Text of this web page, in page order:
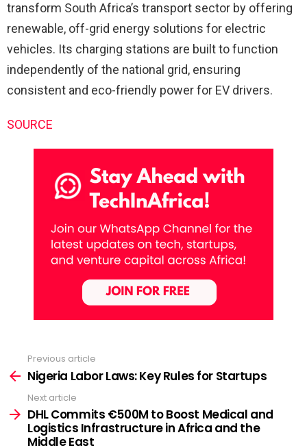
transform South Africa’s transport sector by offering
renewable, off-grid energy solutions for electric
vehicles. Its charging stations are built to function
independently of the national grid, ensuring
consistent and eco-friendly power for EV drivers.
SOURCE
more
Previous article
Nigeria Labor Laws: Key Rules for Startups
Next article
DHL Commits €500M to Boost Medical and
Logistics Infrastructure in Africa and the
Middle East